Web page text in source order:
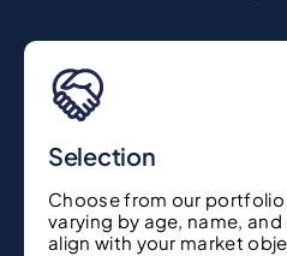
Selection
Choose from our
varying by age, name,
align with your market